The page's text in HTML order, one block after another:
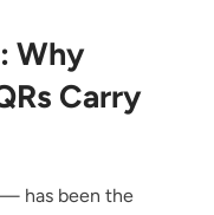
Why
Carry
has been the